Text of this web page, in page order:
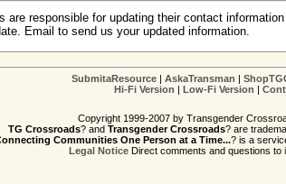
are responsible for updating their contact
Email to send us your updated information.
SubmitaResource AskaTransman
Hi-Fi Version
Low-Fi Version
Copyright 1999-2007 by Transgender
TG Crossroads? and Transgender Crossroads? are
Communities One Person at a Time...? is a
Legal NoticeDirect comments and questions to